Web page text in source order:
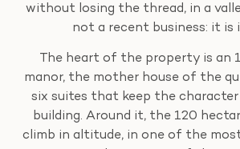
without losing the thread, in a
not a recent business: it is
The heart of the property is an
manor, the mother house of the
six suites that keep the
building. Around it, the 120
climb in altitude, in one of the